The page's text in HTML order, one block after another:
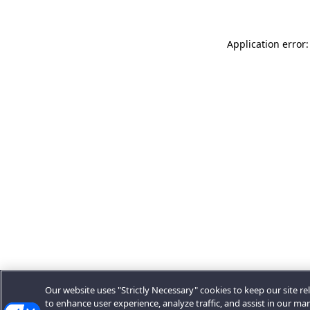
Application
Our website uses "Strictly Necessary" cookies to keep our site
to enhance user experience, analyze traffic, and assist in our